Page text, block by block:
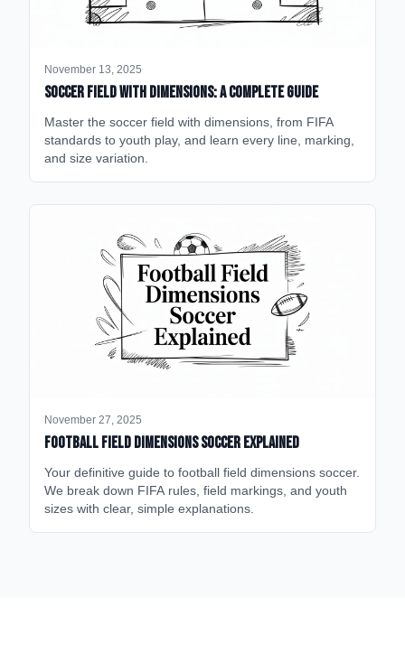
November 13, 2025
Soccer Field with Dimensions: A Complete Guide
Master the soccer field with dimensions, from FIFA
standards to youth play, and learn every line, marking,
and size variation.
November 27, 2025
Football Field Dimensions Soccer Explained
Your definitive guide to football field dimensions soccer.
We break down FIFA rules, field markings, and youth
sizes with clear, simple explanations.